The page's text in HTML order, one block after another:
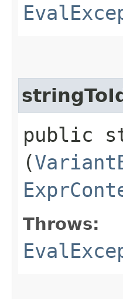
public
(
Throws: